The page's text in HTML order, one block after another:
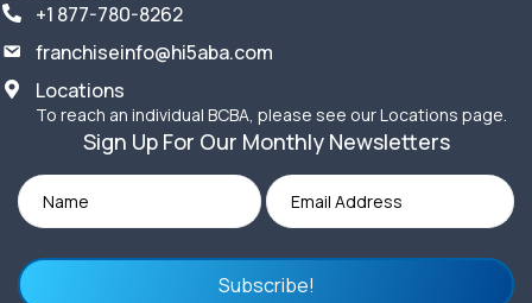
+1 877-780-8262
franchiseinfo@hi5aba.com
Locations
To reach an individual BCBA, please see our Locations page.
Sign Up For Our Monthly Newsletters
Subscribe!